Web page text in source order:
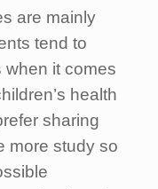
are mainly
tend to
when it comes
health
sharing
more study so